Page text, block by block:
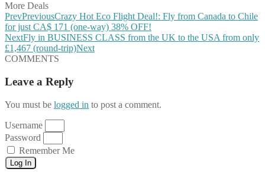
More Deals
PrevPreviousCrazy Hot Eco Flight Deal!: Fly from Canada to Chile
for just CA$ 171 (one-way) 38% OFF!
NextFly in BUSINESS CLASS from the UK to the USA from only
£1,467 (round-trip)Next
COMMENTS
Leave a Reply
You must be logged in to post a comment.
Username
Password
Remember Me
Log In